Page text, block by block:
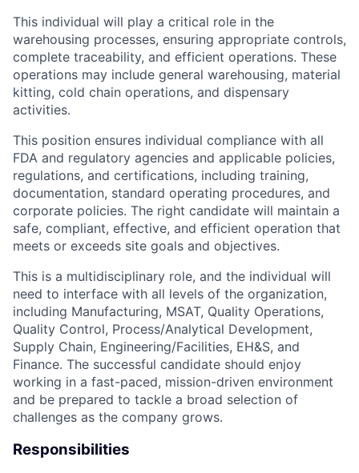
This individual will play a critical role in the
warehousing processes, ensuring appropriate controls,
complete traceability, and efficient operations. These
operations may include general warehousing, material
kitting, cold chain operations, and dispensary
activities.
This position ensures individual compliance with all
FDA and regulatory agencies and applicable policies,
regulations, and certifications, including training,
documentation, standard operating procedures, and
corporate policies. The right candidate will maintain a
safe, compliant, effective, and efficient operation that
meets or exceeds site goals and objectives.
This is a multidisciplinary role, and the individual will
need to interface with all levels of the organization,
including Manufacturing, MSAT, Quality Operations,
Quality Control, Process/Analytical Development,
Supply Chain, Engineering/Facilities, EH&S, and
Finance. The successful candidate should enjoy
working in a fast-paced, mission-driven environment
and be prepared to tackle a broad selection of
challenges as the company grows.
Responsibilities